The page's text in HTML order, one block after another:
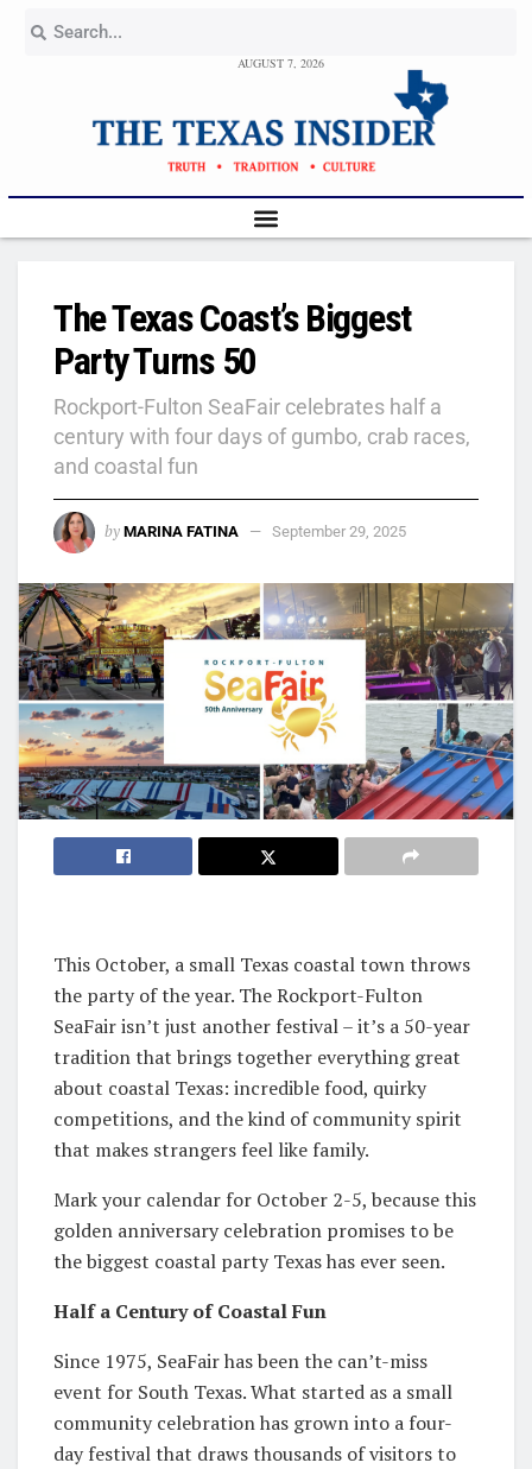
AUGUST 7, 2026
The Texas Coast’s Biggest
Party Turns 50
Rockport-Fulton SeaFair celebrates half a
century with four days of gumbo, crab races,
and coastal fun
by MARINA FATINA September 29, 2025
This October, a small Texas coastal town throws
the party of the year. The Rockport-Fulton
SeaFair isn’t just another festival – it’s a 50-year
tradition that brings together everything great
about coastal Texas: incredible food, quirky
competitions, and the kind of community spirit
that makes strangers feel like family.
Mark your calendar for October 2-5, because this
golden anniversary celebration promises to be
the biggest coastal party Texas has ever seen.
Half a Century of Coastal Fun
Since 1975, SeaFair has been the can’t-miss
event for South Texas. What started as a small
community celebration has grown into a four-
day festival that draws thousands of visitors to